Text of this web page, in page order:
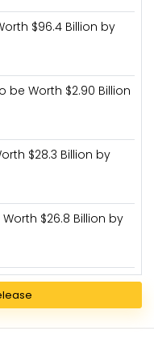
$96.4 Billion by
be Worth $2.90 Billion
$28.3 Billion by
$26.8 Billion by
Release